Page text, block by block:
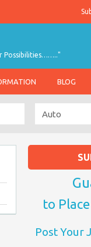
Possibilities…….."
BLOG
to
Post Your